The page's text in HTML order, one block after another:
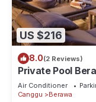
US $216
8.0(2 Reviews)
Private Pool
Air Conditioner
Canggu
Berawa